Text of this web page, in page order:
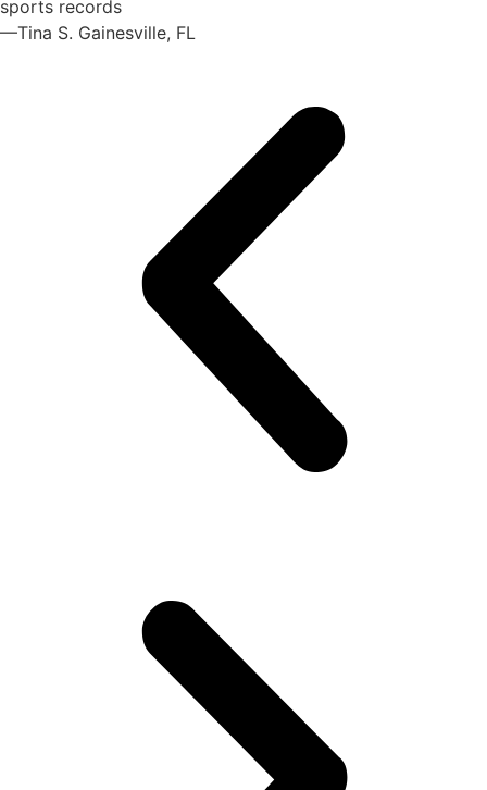
sports records
—Tina S. Gainesville, FL